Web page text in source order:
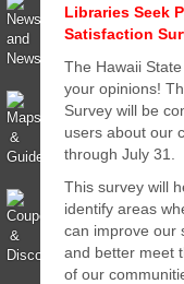
Libraries Seek
Satisfaction
The Hawaii
your opinions!
Survey will be
users about our
through July 31.
This survey will
identify areas
can improve our
and better meet
of our